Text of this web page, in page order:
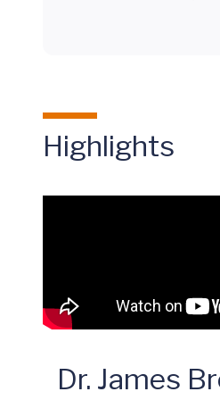
Highlights
Dr. James